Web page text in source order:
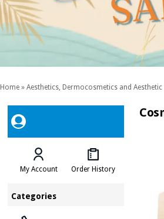
Home » Aesthetics, Dermocosmetics and Aesthetic
My Account Order History
Categories